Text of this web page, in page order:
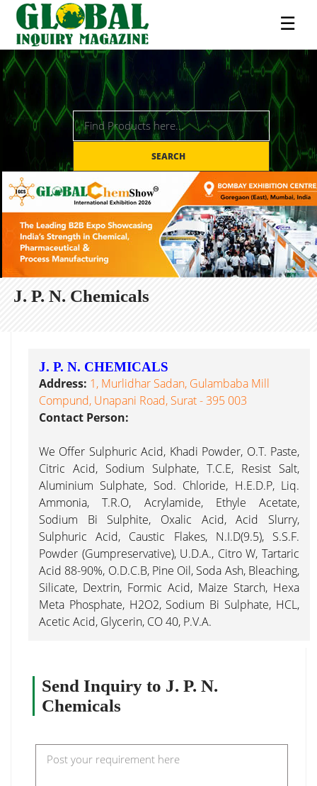
☰
SEARCH
J. P. N. Chemicals
J. P. N. CHEMICALS
Address: 1, Murlidhar Sadan, Gulambaba Mill
Compund, Unapani Road, Surat - 395 003
Contact Person:
We Offer Sulphuric Acid, Khadi Powder, O.T. Paste,
Citric Acid, Sodium Sulphate, T.C.E, Resist Salt,
Aluminium Sulphate, Sod. Chloride, H.E.D.P, Liq.
Ammonia, T.R.O, Acrylamide, Ethyle Acetate,
Sodium Bi Sulphite, Oxalic Acid, Acid Slurry,
Sulphuric Acid, Caustic Flakes, N.I.D(9.5), S.S.F.
Powder (Gumpreservative), U.D.A., Citro W, Tartaric
Acid 88-90%, O.D.C.B, Pine Oil, Soda Ash, Bleaching,
Silicate, Dextrin, Formic Acid, Maize Starch, Hexa
Meta Phosphate, H2O2, Sodium Bi Sulphate, HCL,
Acetic Acid, Glycerin, CO 40, P.V.A.
Send Inquiry to J. P. N.
Chemicals